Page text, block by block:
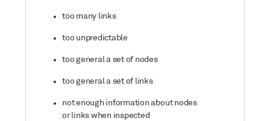
too many links
too unpredictable
too general a set of nodes
too general a set of links
not enough information about nodes
or links when inspected